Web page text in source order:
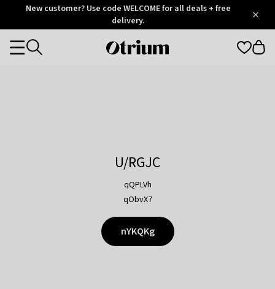
OtriumNew customer? Use code WELCOME for all deals + free
delivery.
Otrium
Categories
U/RGJC
qQPLVh
qObvX7
nYKQKg